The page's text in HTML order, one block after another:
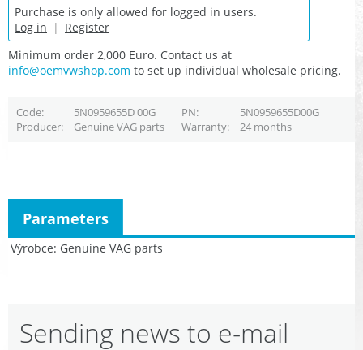
Purchase is only allowed for logged in users.
Log in | Register
Minimum order 2,000 Euro. Contact us at
info@oemvwshop.com to set up individual wholesale pricing.
Code 5N0959655D 00G PN
5N0959655D00G
Producer
Genuine VAG parts Warranty 24 months
Výrobce Genuine VAG parts
Parameters
Sending news to e-mail